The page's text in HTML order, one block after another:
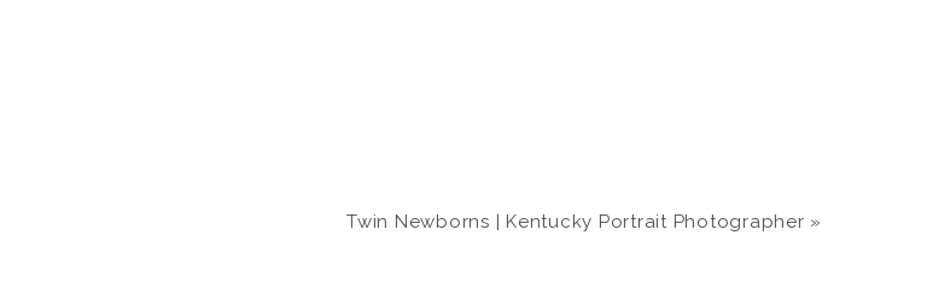
Twin Newborns | Kentucky Portrait Photographer »